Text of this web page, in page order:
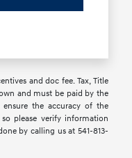
and doc fee. Tax, Title
and must be paid by the
the accuracy of the
please verify information
by calling us at 541-813-